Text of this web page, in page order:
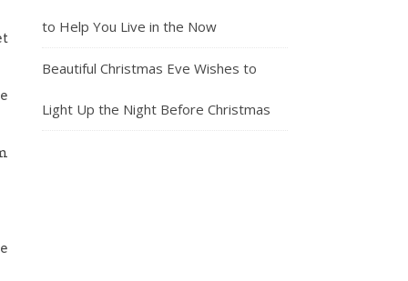
to Help You Live in the Now
Beautiful Christmas Eve Wishes to
Light Up the Night Before Christmas